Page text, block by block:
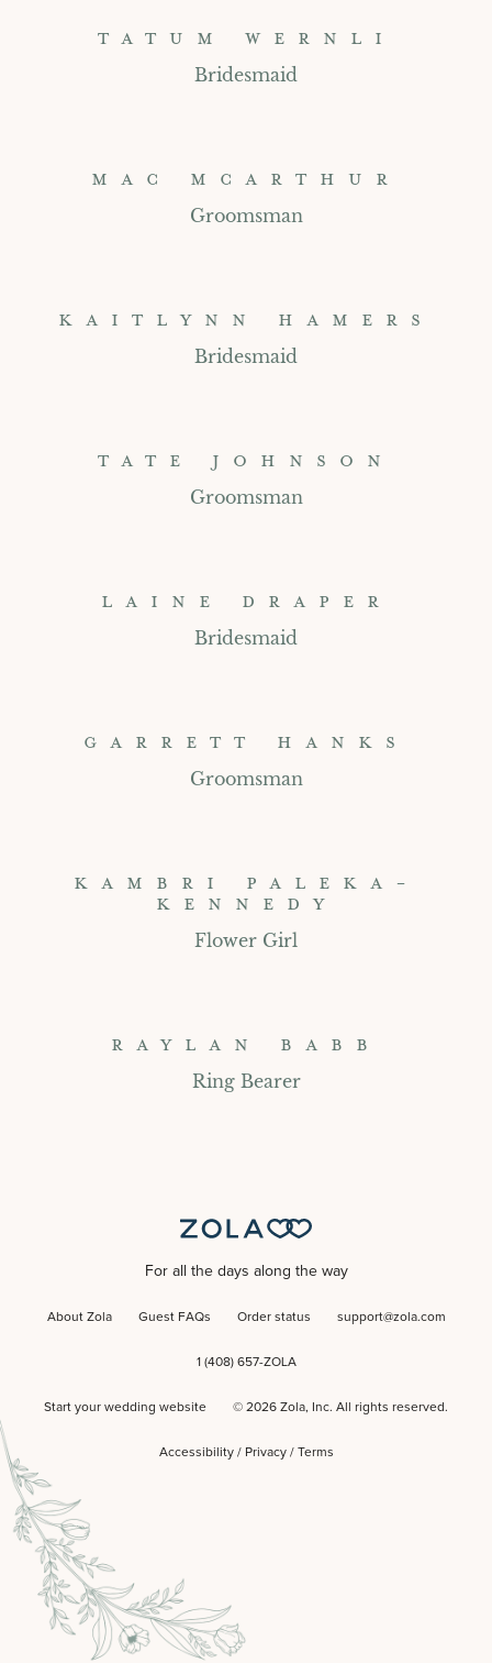
TATUM WERNLI
Bridesmaid
MAC MCARTHUR
Groomsman
KAITLYNN HAMERS
Bridesmaid
TATE JOHNSON
Groomsman
LAINE DRAPER
Bridesmaid
GARRETT HANKS
Groomsman
KAMBRI PALEKA-
KENNEDY
Flower Girl
RAYLAN BABB
Ring Bearer
For all the days along the way
About Zola Guest FAQs Order status support@zola.com
1 (408) 657-ZOLA
Start your wedding website © 2026 Zola, Inc. All rights reserved.
Accessibility/ Privacy/ Terms